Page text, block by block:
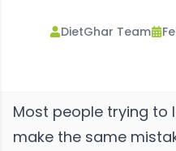
DietGhar Team
Most people trying to
make the same